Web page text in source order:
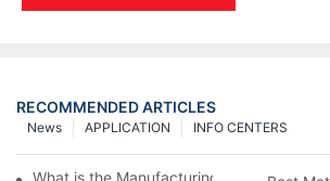
RECOMMENDED ARTICLES
INFO CENTERS
APPLICATION
News